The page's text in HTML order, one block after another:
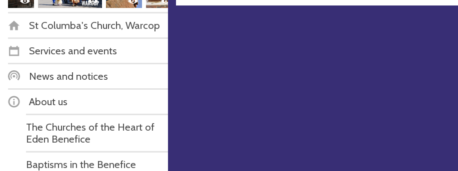
St Columba's Church, Warcop
Services and events
News and notices
About us
The Churches of the Heart of
Eden Benefice
Baptisms in the Benefice